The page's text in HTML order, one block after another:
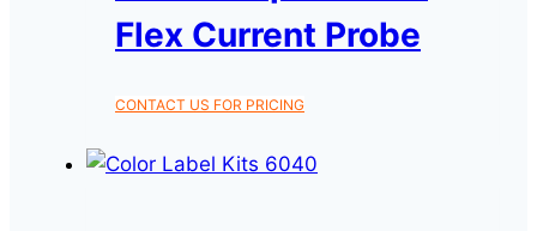
Flex Current Probe
CONTACT US FOR PRICING